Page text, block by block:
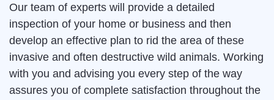
Our team of experts will provide a detailed
inspection of your home or business and then
develop an effective plan to rid the area of these
invasive and often destructive wild animals. Working
with you and advising you every step of the way
assures you of complete satisfaction throughout the